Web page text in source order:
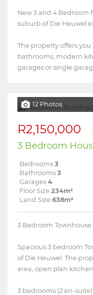
New 3 and 4 Bedroom
suburb of Die Heuwel
The property offers you
bathrooms, modern
garages or single
12 Photos
R2,150,000
3 Bedroom
Bedrooms 3
Bathrooms 3
Garages 4
Floor Size 234m²
Land Size 638m²
3 Bedroom Townhouse
Spacious 3 bedroom
of Die Heuwel. The
area, open plan
3 bedrooms (2 en-suite)...